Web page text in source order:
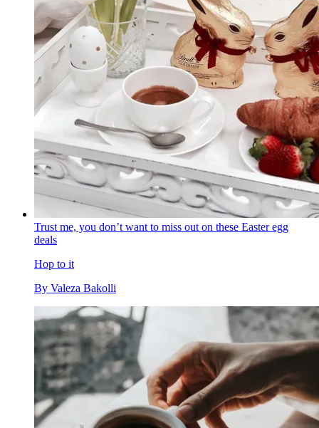
Trust me, you don’t want to miss out on these Easter egg
deals
Hop to it
By Valeza Bakolli